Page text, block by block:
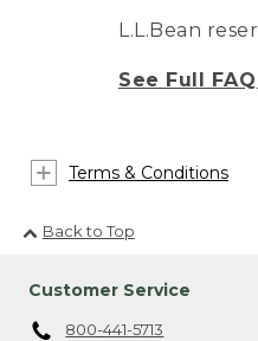
L.L.Bean
See Full
Terms & Conditions
Back to Top
Customer Service
800-441-5713